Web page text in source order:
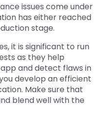
issues come under
has either reached
stage.
it is significant to run
as they help
and detect flaws in
develop an efficient
Make sure that
blend well with the